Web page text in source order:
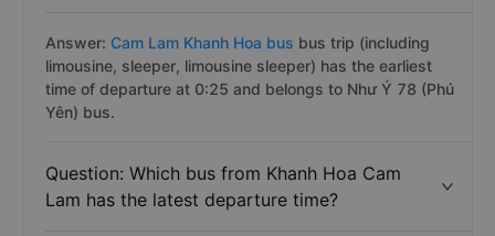
Answer: Cam Lam Khanh Hoa bus bus trip (including
limousine, sleeper, limousine sleeper) has the earliest
time of departure at 0:25 and belongs to Như Ý 78 (Phú
Yên) bus.
Question: Which bus from Khanh Hoa Cam
Lam has the latest departure time?